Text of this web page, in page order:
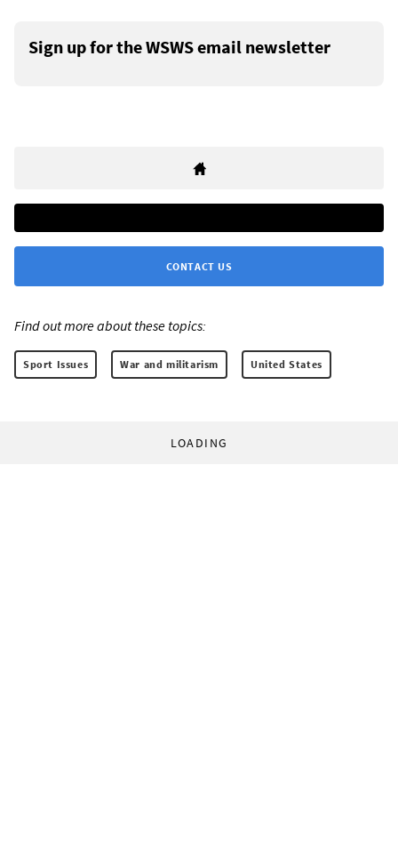
Sign up for the WSWS email newsletter
CONTACT US
Find out more about these topics:
Sport Issues War and militarism United States
LOADING